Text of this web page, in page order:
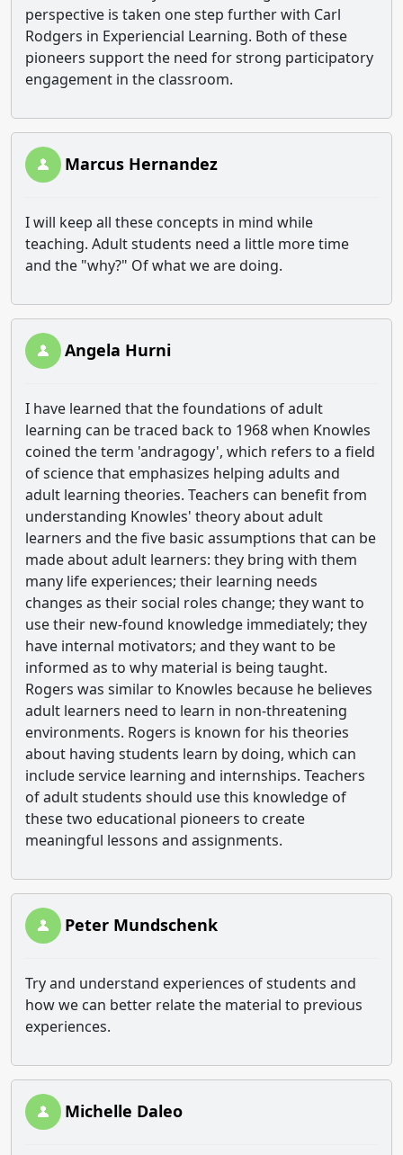
perspective is taken one step further with Carl
Rodgers in Experiencial Learning. Both of these
pioneers support the need for strong participatory
engagement in the classroom.
Marcus Hernandez
I will keep all these concepts in mind while
teaching. Adult students need a little more time
and the "why?" Of what we are doing.
Angela Hurni
I have learned that the foundations of adult
learning can be traced back to 1968 when Knowles
coined the term 'andragogy', which refers to a field
of science that emphasizes helping adults and
adult learning theories. Teachers can benefit from
understanding Knowles' theory about adult
learners and the five basic assumptions that can be
made about adult learners: they bring with them
many life experiences; their learning needs
changes as their social roles change; they want to
use their new-found knowledge immediately; they
have internal motivators; and they want to be
informed as to why material is being taught.
Rogers was similar to Knowles because he believes
adult learners need to learn in non-threatening
environments. Rogers is known for his theories
about having students learn by doing, which can
include service learning and internships. Teachers
of adult students should use this knowledge of
these two educational pioneers to create
meaningful lessons and assignments.
Peter Mundschenk
Try and understand experiences of students and
how we can better relate the material to previous
experiences.
Michelle Daleo